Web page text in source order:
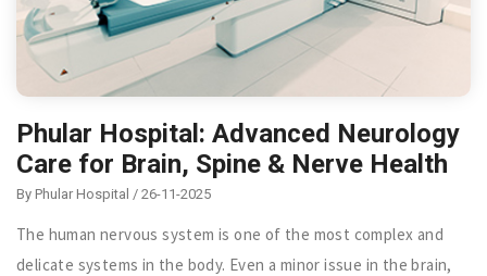
Phular Hospital: Advanced Neurology
Care for Brain, Spine & Nerve Health
By Phular Hospital / 26-11-2025
The human nervous system is one of the most complex and
delicate systems in the body. Even a minor issue in the brain,